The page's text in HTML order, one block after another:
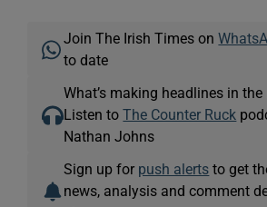
Join The Irish Times on
to date
What’s making headlines in
Listen toThe Counter Ruck
Nathan Johns
Sign up for push alerts to get
news, analysis and comment